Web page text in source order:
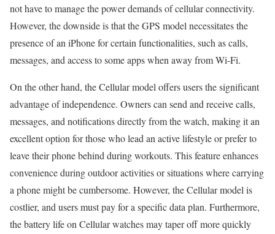
not have to manage the power demands of cellular connectivity.
However, the downside is that the GPS model necessitates the
presence of an iPhone for certain functionalities, such as calls,
messages, and access to some apps when away from Wi-Fi.
On the other hand, the Cellular model offers users the significant
advantage of independence. Owners can send and receive calls,
messages, and notifications directly from the watch, making it an
excellent option for those who lead an active lifestyle or prefer to
leave their phone behind during workouts. This feature enhances
convenience during outdoor activities or situations where carrying
a phone might be cumbersome. However, the Cellular model is
costlier, and users must pay for a specific data plan. Furthermore,
the battery life on Cellular watches may taper off more quickly